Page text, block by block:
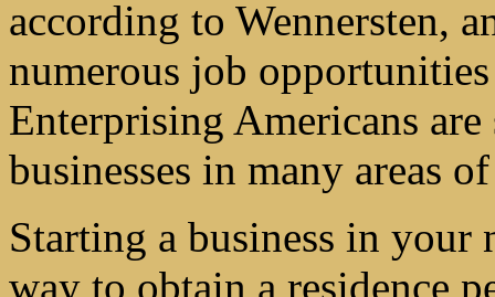
according to Wennersten,
numerous job
Enterprising Americans
businesses in many areas
Starting a business in your
way to obtain a residence